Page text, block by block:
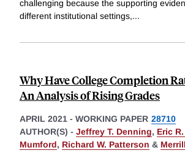
challenging because the supporting
different institutional settings,...
Why Have College Completion
An Analysis of Rising Grades
APRIL 2021 - WORKING PAPER 28710
AUTHOR(S) - Jeffrey T. Denning, Eric
Mumford, Richard W. Patterson &